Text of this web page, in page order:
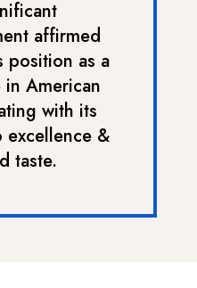
affirmed
position as a
American
with its
excellence &
taste.